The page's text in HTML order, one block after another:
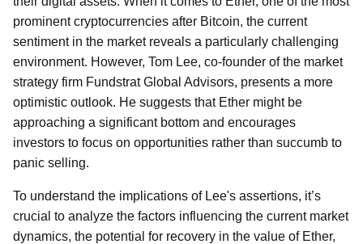
prominent cryptocurrencies after Bitcoin, the current
sentiment in the market reveals a particularly challenging
environment. However, Tom Lee, co-founder of the market
strategy firm Fundstrat Global Advisors, presents a more
optimistic outlook. He suggests that Ether might be
approaching a significant bottom and encourages
investors to focus on opportunities rather than succumb to
panic selling.
To understand the implications of Lee's assertions, it’s
crucial to analyze the factors influencing the current market
dynamics, the potential for recovery in the value of Ether,